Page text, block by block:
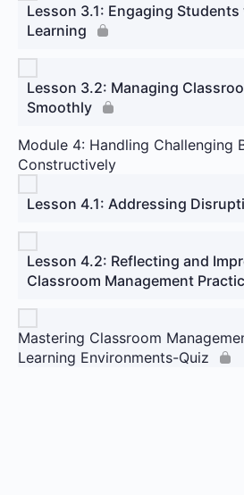
Lesson 3.1: Engaging
Learning
Lesson 3.2: Managing
Smoothly
Module 4: Handling Challenging
Constructively
Lesson 4.1: Addressing
Lesson 4.2: Reflecting and
Classroom Management
Mastering Classroom
Learning Environments-Quiz